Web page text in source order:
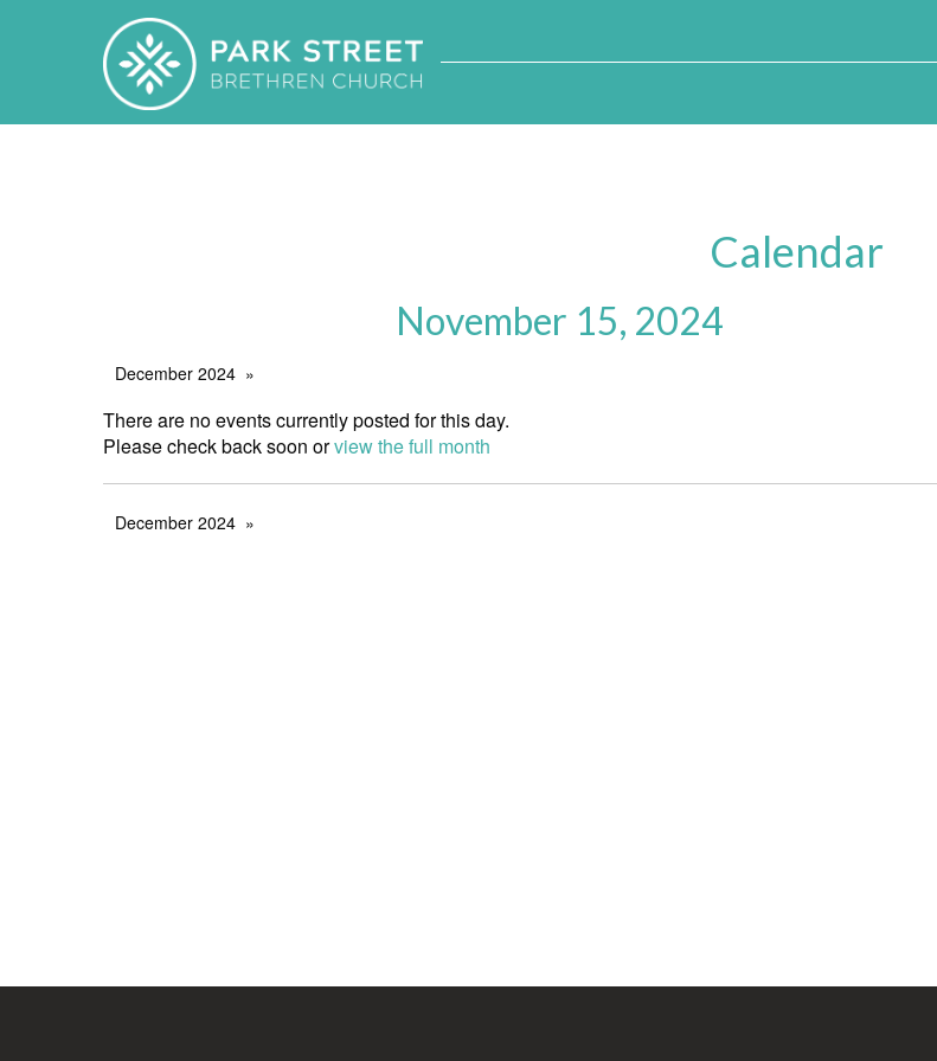
Calendar
November 15, 2024
December 2024
There are no events currently posted for this day.
Please check back soon orview the full month
December 2024